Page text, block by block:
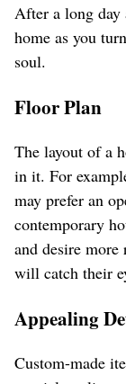
After a long
home as you
soul.
Floor Plan
The layout of a
in it. For
may prefer an
contemporary
and desire
will catch their
Appealing
Custom-made